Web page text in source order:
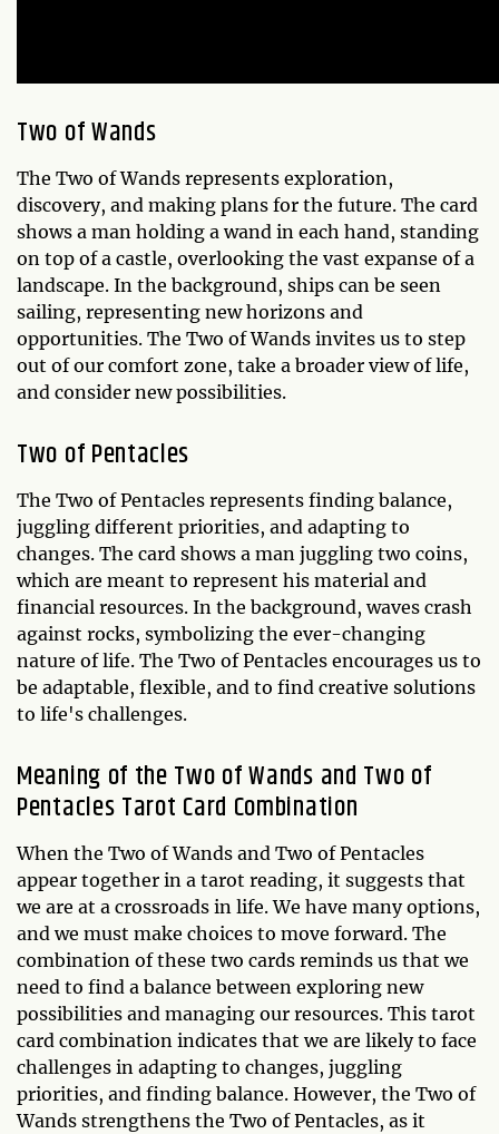
Two of Wands
The Two of Wands represents exploration,
discovery, and making plans for the future. The card
shows a man holding a wand in each hand, standing
on top of a castle, overlooking the vast expanse of a
landscape. In the background, ships can be seen
sailing, representing new horizons and
opportunities. The Two of Wands invites us to step
out of our comfort zone, take a broader view of life,
and consider new possibilities.
Two of Pentacles
The Two of Pentacles represents finding balance,
juggling different priorities, and adapting to
changes. The card shows a man juggling two coins,
which are meant to represent his material and
financial resources. In the background, waves crash
against rocks, symbolizing the ever-changing
nature of life. The Two of Pentacles encourages us to
be adaptable, flexible, and to find creative solutions
to life's challenges.
Meaning of the Two of Wands and Two of
Pentacles Tarot Card Combination
When the Two of Wands and Two of Pentacles
appear together in a tarot reading, it suggests that
we are at a crossroads in life. We have many options,
and we must make choices to move forward. The
combination of these two cards reminds us that we
need to find a balance between exploring new
possibilities and managing our resources. This tarot
card combination indicates that we are likely to face
challenges in adapting to changes, juggling
priorities, and finding balance. However, the Two of
Wands strengthens the Two of Pentacles, as it